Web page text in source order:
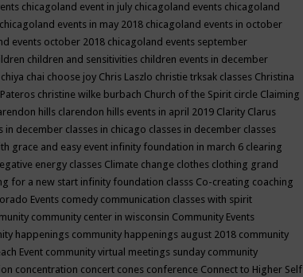
chicagoland event in july chicagoland events chicagoland
chicagoland events in may 2018 chicagoland events in october
events october 2018 chicagoland events september
children and sensitivities children events in december
chiya chai choose joy Chris Laszlo christie trksak classes Christina
christine wilke burbach Church of the Spirit circle Claiming
hills clarendon hills events in april 2019 Clarity Clarus
in december classes in chicago classes in december classes
grace and easy event infinity foundation in march 6 clearing
energy classes Climate change clothes clothing grand
for a new start infinity foundation classs Co-creating coaching
Events comedy communication classes with spirit
community center in wisconsin Community Events
happenings community happenings august 2018 community
Event community virtual meetings sunday community
concentration concert cones conference Connect to Higher Self